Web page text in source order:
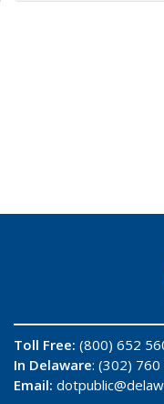
Toll Free: (800) 652
In Delaware: (302)
Email: